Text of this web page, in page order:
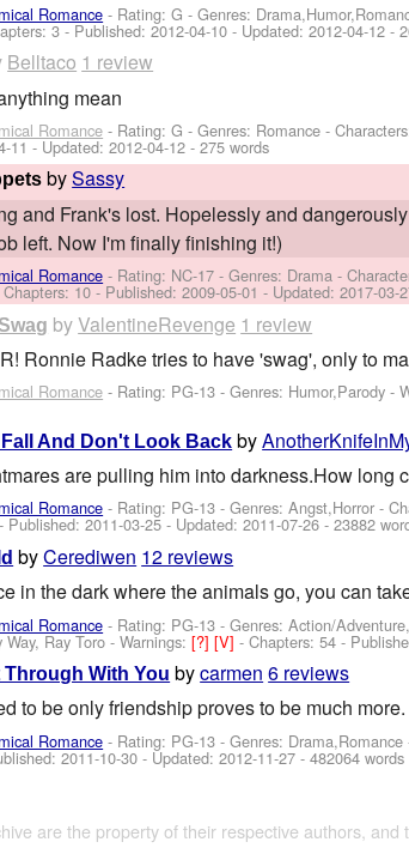
Romance - Rating: G - Genres:
3 - Published:2012-04-10 - Updated:2012-04-12 -
Belltaco 1 review
mean
Romance - Rating: G - Genres: Romance -
11- Updated:2012-04-12 - 275 words
bySassy
and Frank's lost. Hopelessly and
left. Now I'm finally finishing it!)
Romance - Rating: NC-17 - Genres: Drama -
Chapters: 10 - Published:2009-05-01 - Updated:2017-03-
byValentineRevenge 1 review
Ronnie Radke tries to have 'swag', only to
Romance - Rating: PG-13 - Genres: Humor,Parody -
And Don't Look Back by
are pulling him into darkness.How
Romance - Rating: PG-13 - Genres: Angst,Horror -
Published:2011-03-25 - Updated:2011-07-26 - 23882
byCerediwen 12 reviews
in the dark where the animals go, you can
Romance - Rating: PG-13 - Genres: Action/
Way, Ray Toro -Warnings:[?][V]- Chapters: 54 -
With You bycarmen 6 reviews
to be only friendship proves to be much more.
Romance - Rating: PG-13 - Genres:
2011-10-30 - Updated:2012-11-27 - 482064 words
are the property of their respective authors,